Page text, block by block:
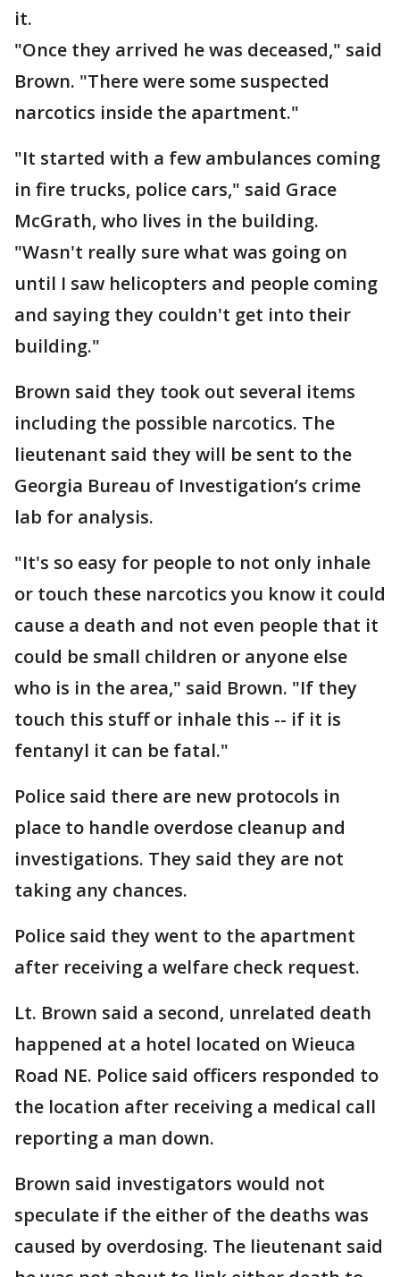
it.
"Once they arrived he was deceased," said
Brown. "There were some suspected
narcotics inside the apartment."
"It started with a few ambulances coming
in fire trucks, police cars," said Grace
McGrath, who lives in the building.
"Wasn't really sure what was going on
until I saw helicopters and people coming
and saying they couldn't get into their
building."
Brown said they took out several items
including the possible narcotics. The
lieutenant said they will be sent to the
Georgia Bureau of Investigation’s crime
lab for analysis.
"It's so easy for people to not only inhale
or touch these narcotics you know it could
cause a death and not even people that it
could be small children or anyone else
who is in the area," said Brown. "If they
touch this stuff or inhale this -- if it is
fentanyl it can be fatal."
Police said there are new protocols in
place to handle overdose cleanup and
investigations. They said they are not
taking any chances.
Police said they went to the apartment
after receiving a welfare check request.
Lt. Brown said a second, unrelated death
happened at a hotel located on Wieuca
Road NE. Police said officers responded to
the location after receiving a medical call
reporting a man down.
Brown said investigators would not
speculate if the either of the deaths was
caused by overdosing. The lieutenant said